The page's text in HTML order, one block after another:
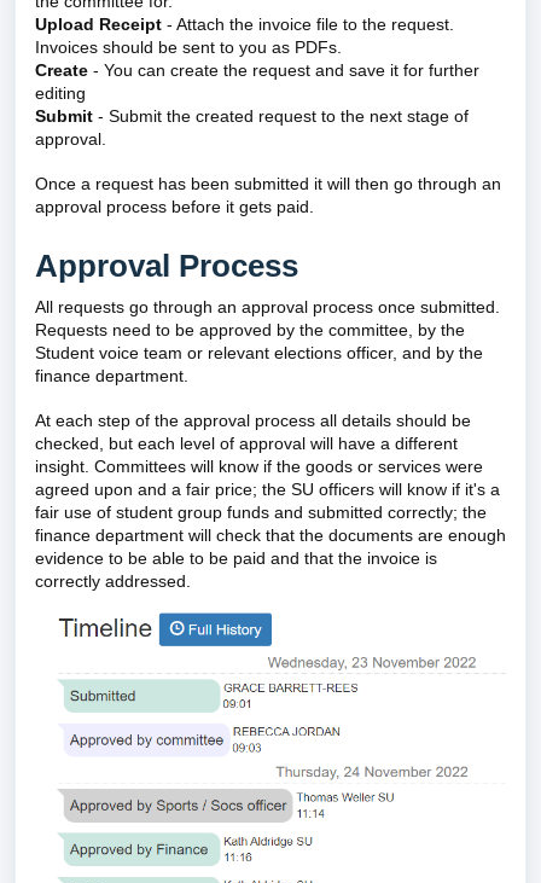
Upload Receipt - Attach the invoice file to the request.
Invoices should be sent to you as PDFs.
Create - You can create the request and save it for further
editing
Submit - Submit the created request to the next stage of
approval.
Once a request has been submitted it will then go through an
approval process before it gets paid.
Approval Process
All requests go through an approval process once submitted.
Requests need to be approved by the committee, by the
Student voice team or relevant elections officer, and by the
finance department.
At each step of the approval process all details should be
checked, but each level of approval will have a different
insight. Committees will know if the goods or services were
agreed upon and a fair price; the SU officers will know if it's a
fair use of student group funds and submitted correctly; the
finance department will check that the documents are enough
evidence to be able to be paid and that the invoice is
correctly addressed.